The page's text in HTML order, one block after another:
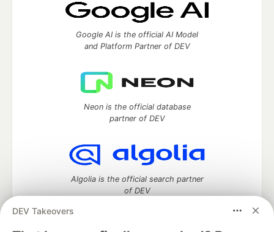
DEV Takeovers
Google AI is the official AI Model
and Platform Partner of DEV
Neon is the official database
partner of DEV
Algolia is the official search partner
of DEV